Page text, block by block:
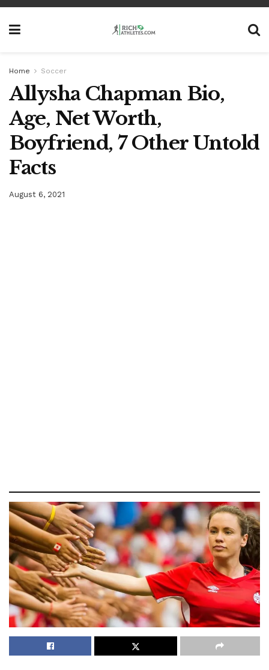
Home Soccer
Allysha Chapman Bio,
Age, Net Worth,
Boyfriend, 7 Other Untold
Facts
August 6, 2021